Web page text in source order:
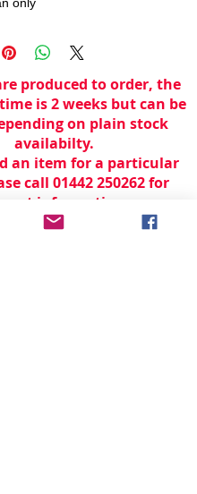
produced to order, the
is 2 weeks but can be
on plain stock
availabilty.
an item for a particular
call 01442 250262 for
information.